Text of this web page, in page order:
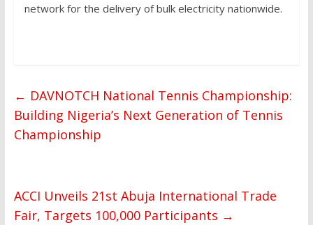
network for the delivery of bulk electricity nationwide.
← DAVNOTCH National Tennis Championship:
Building Nigeria’s Next Generation of Tennis
Championship
ACCI Unveils 21st Abuja International Trade
Fair, Targets 100,000 Participants →